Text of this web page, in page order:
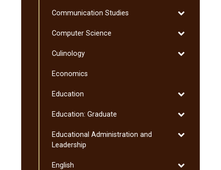
Communication Studies
Toggle
Studies
Computer Science
Toggle
Science
Culinology
Toggle
Economics
Education
Toggle
Education: Graduate
Toggle
Graduate
Educational Administration and
Leadership
Toggle
and
English
Toggle